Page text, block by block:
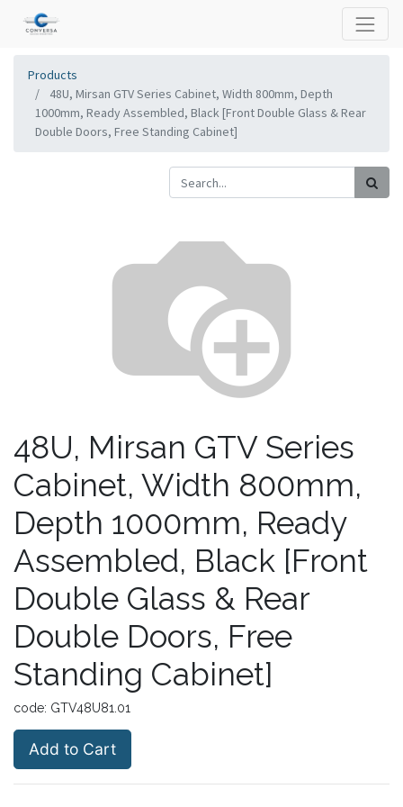
Products
48U, Mirsan GTV Series Cabinet, Width 800mm, Depth
1000mm, Ready Assembled, Black [Front Double Glass & Rear
Double Doors, Free Standing Cabinet]
48U, Mirsan GTV Series
Cabinet, Width 800mm,
Depth 1000mm, Ready
Assembled, Black [Front
Double Glass & Rear
Double Doors, Free
Standing Cabinet]
code: GTV48U81.01
Add to Cart